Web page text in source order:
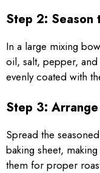
Step 2: Season
In a large mixing
oil, salt, pepper, and
evenly coated with
Step 3:
Spread the
baking sheet,
them for proper